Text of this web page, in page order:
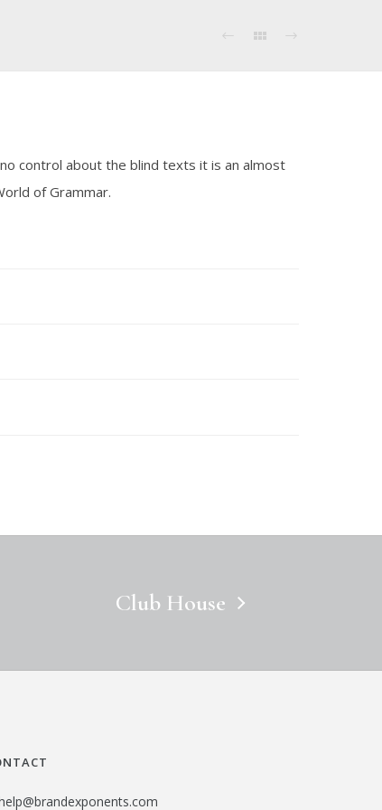
control about the blind texts it is an almost
of Grammar.
Club House